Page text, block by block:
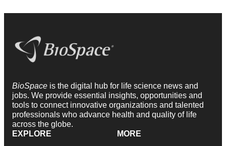
BioSpace is the digital hub for life science news and
jobs. We provide essential insights, opportunities and
tools to connect innovative organizations and talented
professionals who advance health and quality of life
across the globe.
EXPLORE
MORE